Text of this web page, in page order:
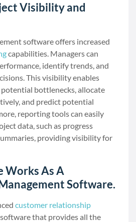
Visibility and
software offers increased
capabilities. Managers can
identify trends, and
This visibility enables
bottlenecks, allocate
and predict potential
reporting tools can easily
data, such as progress
providing visibility for
Works As A
Software.
customer relationship
software that provides all the